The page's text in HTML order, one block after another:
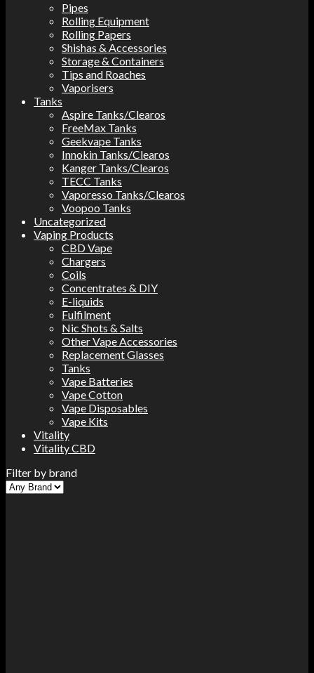
Pipes
Rolling Equipment
Rolling Papers
Shishas & Accessories
Storage & Containers
Tips and Roaches
Vaporisers
Tanks
Aspire Tanks/Clearos
FreeMax Tanks
Geekvape Tanks
Innokin Tanks/Clearos
Kanger Tanks/Clearos
TECC Tanks
Vaporesso Tanks/Clearos
Voopoo Tanks
Uncategorized
Vaping Products
CBD Vape
Chargers
Coils
Concentrates & DIY
E-liquids
Fulfilment
Nic Shots & Salts
Other Vape Accessories
Replacement Glasses
Tanks
Vape Batteries
Vape Cotton
Vape Disposables
Vape Kits
Vitality
Vitality CBD
Filter by brand